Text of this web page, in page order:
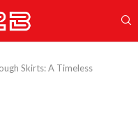
Skirts: A Timeless